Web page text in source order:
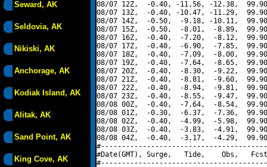
Seward, AK
Seldovia, AK
Nikiski, AK
Anchorage, AK
Kodiak Island, AK
Alitak, AK
Sand Point, AK
King Cove, AK
08/07 12Z,  -0.40, -11.56, -12.38,
08/07 13Z,  -0.40, -10.47, -11.29,
08/07 14Z,  -0.50,  -9.18, -10.11,
08/07 15Z,  -0.50,  -8.01,  -8.89,
08/07 16Z,  -0.40,  -7.20,  -8.12,
08/07 17Z,  -0.40,  -6.90,  -7.85,
08/07 18Z,  -0.40,  -7.09,  -8.00,
08/07 19Z,  -0.40,  -7.64,  -8.65,
08/07 20Z,  -0.40,  -8.30,  -9.22,
08/07 21Z,  -0.40,  -8.81,  -9.60,
08/07 22Z,  -0.40,  -8.94,  -9.81,
08/07 23Z,  -0.40,  -8.55,  -9.47,
08/08 00Z,  -0.40,  -7.64,  -8.54,
08/08 01Z,  -0.30,  -6.37,  -7.36,
08/08 02Z,  -0.40,  -4.99,  -5.98,
08/08 03Z,  -0.40,  -3.83,  -4.91,
08/08 04Z,  -0.40,  -3.17,  -4.29,
#Date(GMT), Surge,   Tide,    Obs,   Fcst,